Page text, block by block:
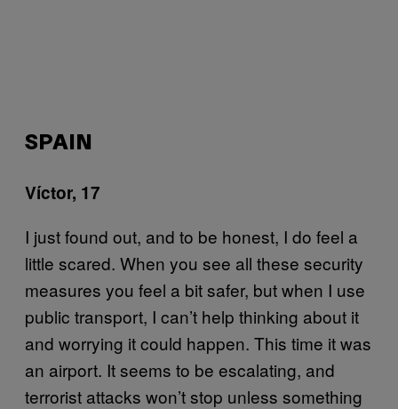
SPAIN
Víctor, 17
I just found out, and to be honest, I do feel a
little scared. When you see all these security
measures you feel a bit safer, but when I use
public transport, I can’t help thinking about it
and worrying it could happen. This time it was
an airport. It seems to be escalating, and
terrorist attacks won’t stop unless something